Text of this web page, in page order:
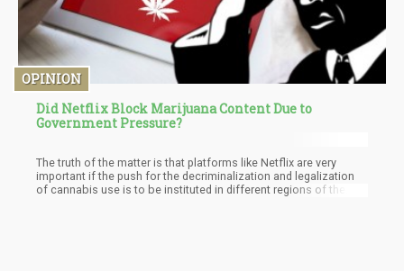
OPINION
Did Netflix Block Marijuana Content Due to
Government Pressure?
The truth of the matter is that platforms like Netflix are very
important if the push for the decriminalization and legalization
of cannabis use is to be instituted in different regions of the